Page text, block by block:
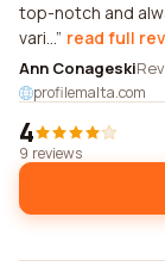
top-notch and
vari... read full
Ann Conageski
profilemalta.com
4
9 reviews